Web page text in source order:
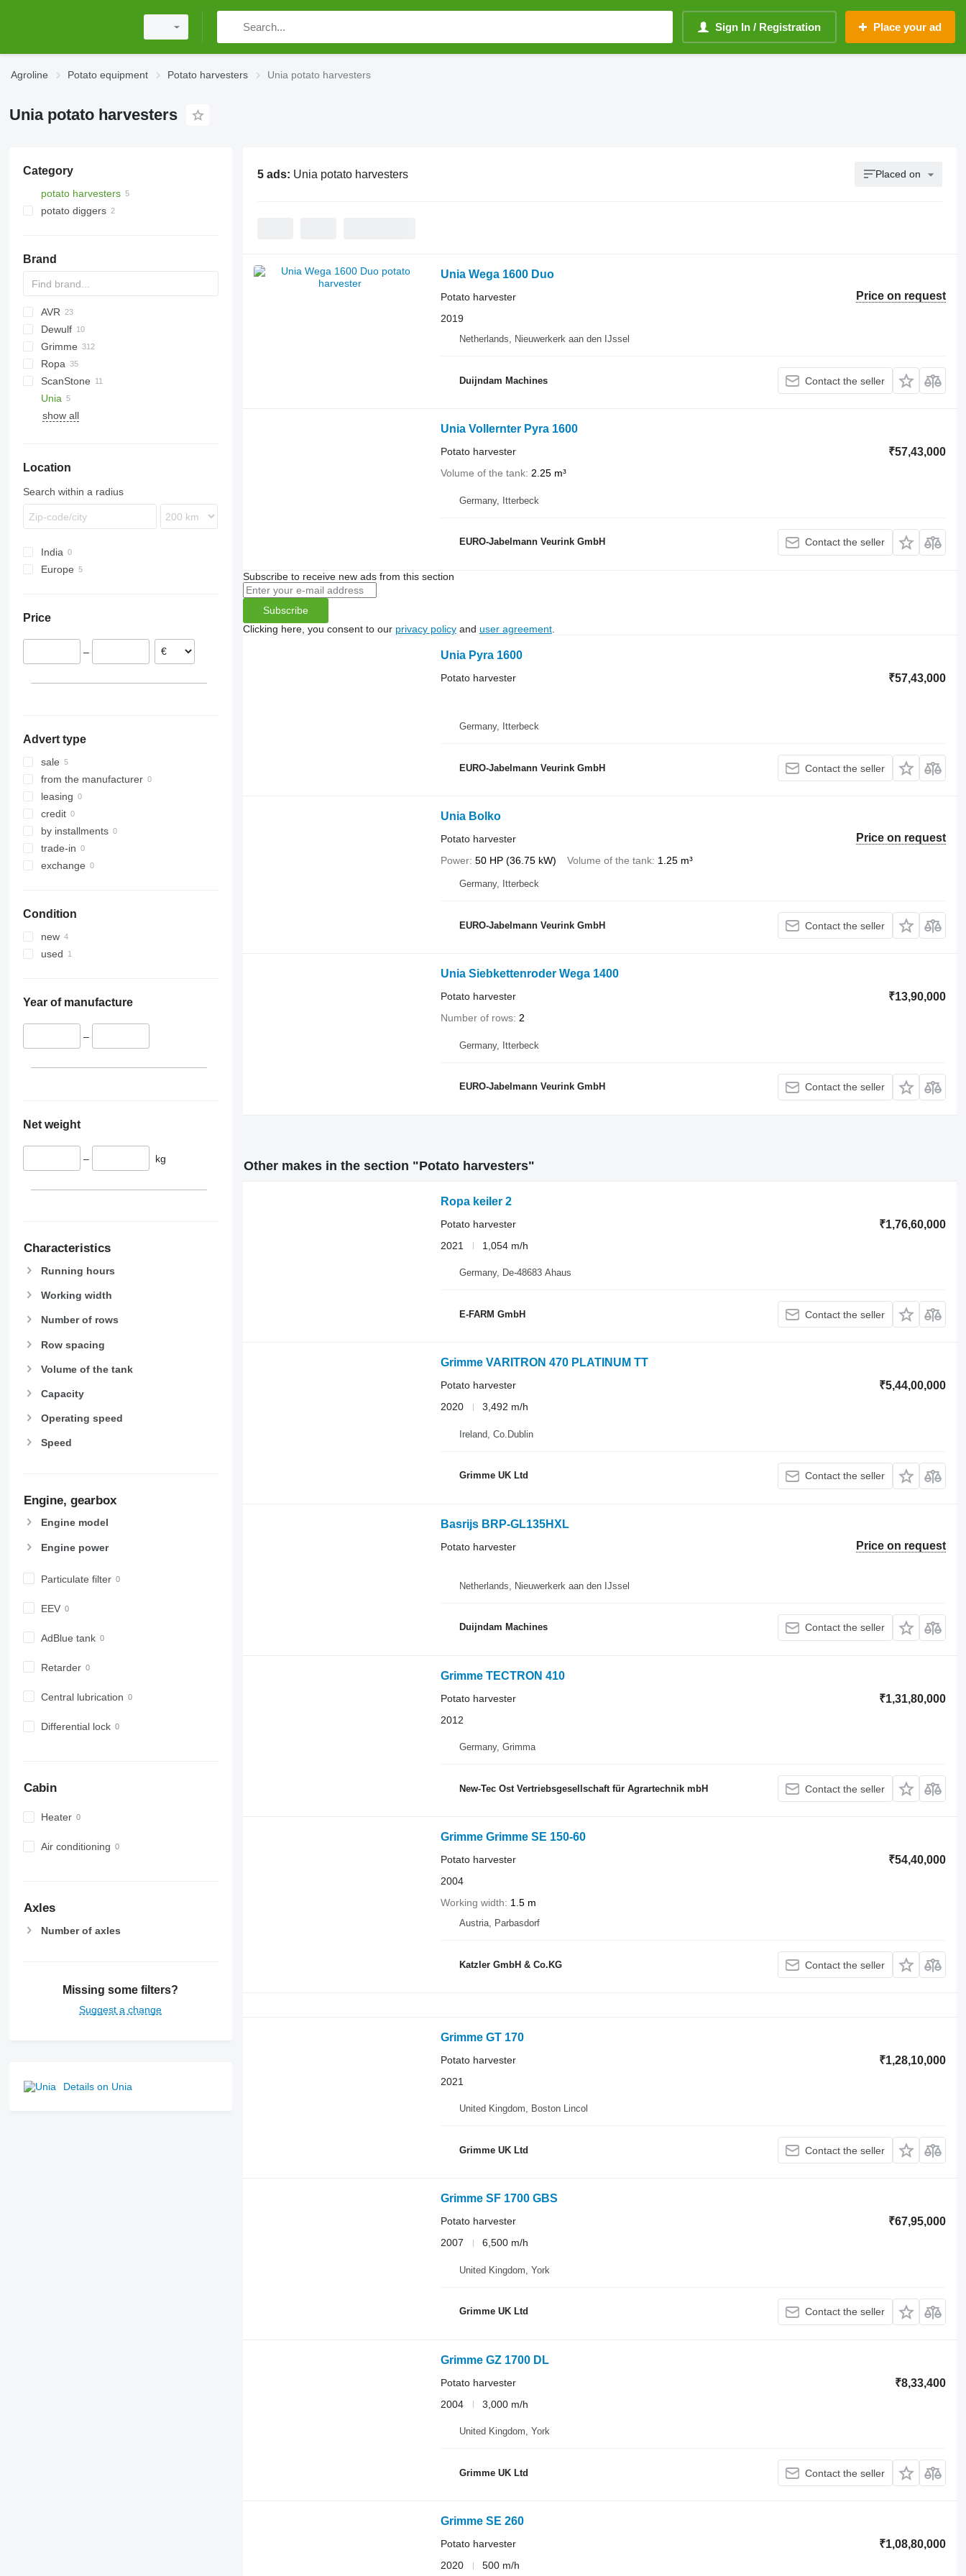
Sign In / Registration Place your ad
Agroline Potato equipment Potato harvesters Unia potato harvesters
Unia potato harvesters
Category
potato harvesters
potato diggers
Brand
AVR
Esprit
Puma
Spirit
Dewulf
E series
Grimme
CS
DL
DR
EVO
HT
MK
SE
VARITRON
WH
UN
Ropa
Keiler
ScanStone
Unia
BOLKO
show all
Location
Search within a radius
India
Europe
Price
–
Advert type
sale
from the manufacturer
leasing
credit
by installments
trade-in
exchange
Condition
new
used
Year of manufacture
–
Net weight
– kg
Characteristics
Running hours
Working width
Number of rows
Row spacing
Volume of the tank
Capacity
Operating speed
Speed
Engine, gearbox
Engine model
Engine power
Particulate filter
EEV
AdBlue tank
Retarder
Central lubrication
Differential lock
Cabin
Heater
Air conditioning
Axles
Number of axles
Missing some filters?
Suggest a change
Details on Unia
5 ads: Unia potato harvesters Placed on
Unia Wega 1600 Duo
Price on request
Potato harvester
2019
Netherlands, Nieuwerkerk aan den IJssel
Duijndam Machines Contact the seller
Unia Vollernter Pyra 1600
₹57,43,000
Potato harvester
Volume of the tank 2.25 m³
Germany, Itterbeck
EURO-Jabelmann Veurink GmbH Contact the seller
Subscribe to receive new ads from this section
Subscribe
Clicking here, you consent to our privacy policyand user agreement.
Unia Pyra 1600
₹57,43,000
Potato harvester
Germany, Itterbeck
EURO-Jabelmann Veurink GmbH Contact the seller
Unia Bolko
Price on request
Potato harvester
Power 50 HP (36.75 kW) Volume of the tank 1.25 m³
Germany, Itterbeck
EURO-Jabelmann Veurink GmbH Contact the seller
Unia Siebkettenroder Wega 1400
₹13,90,000
Potato harvester
Number of rows 2
Germany, Itterbeck
EURO-Jabelmann Veurink GmbH Contact the seller
Other makes in the section "Potato harvesters"
Ropa keiler 2
₹1,76,60,000
Potato harvester
2021
1,054 m/h
Germany, De-48683 Ahaus
E-FARM GmbH Contact the seller
Grimme VARITRON 470 PLATINUM TT
₹5,44,00,000
Potato harvester
2020
3,492 m/h
Ireland, Co.Dublin
Grimme UK Ltd Contact the seller
Basrijs BRP-GL135HXL
Price on request
Potato harvester
Netherlands, Nieuwerkerk aan den IJssel
Duijndam Machines Contact the seller
Grimme TECTRON 410
₹1,31,80,000
Potato harvester
2012
Germany, Grimma
New-Tec Ost Vertriebsgesellschaft für Agrartechnik mbH Contact the seller
Grimme Grimme SE 150-60
₹54,40,000
Potato harvester
2004
Working width
1.5 m
Austria, Parbasdorf
Katzler GmbH & Co.KG Contact the seller
Grimme GT 170
₹1,28,10,000
Potato harvester
2021
United Kingdom, Boston Lincol
Grimme UK Ltd Contact the seller
Grimme SF 1700 GBS
₹67,95,000
Potato harvester
2007
6,500 m/h
United Kingdom, York
Grimme UK Ltd Contact the seller
Grimme GZ 1700 DL
₹8,33,400
Potato harvester
2004
3,000 m/h
United Kingdom, York
Grimme UK Ltd Contact the seller
Grimme SE 260
₹1,08,80,000
Potato harvester
2020
500 m/h